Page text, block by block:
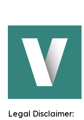
Legal Disclaimer: